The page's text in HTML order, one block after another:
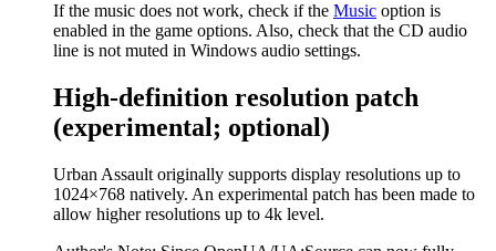
If the music does not work, check if the Music option is
enabled in the game options. Also, check that the CD audio
line is not muted in Windows audio settings.
High-definition resolution patch
(experimental; optional)
Urban Assault originally supports display resolutions up to
1024×768 natively. An experimental patch has been made to
allow higher resolutions up to 4k level.